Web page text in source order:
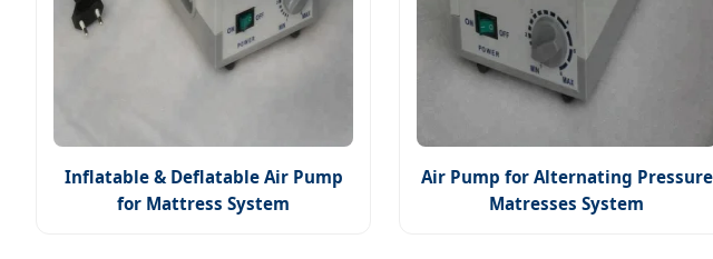
Inflatable & Deflatable Air Pump
for Mattress System
Air Pump for Alternating Pressure
Matresses System